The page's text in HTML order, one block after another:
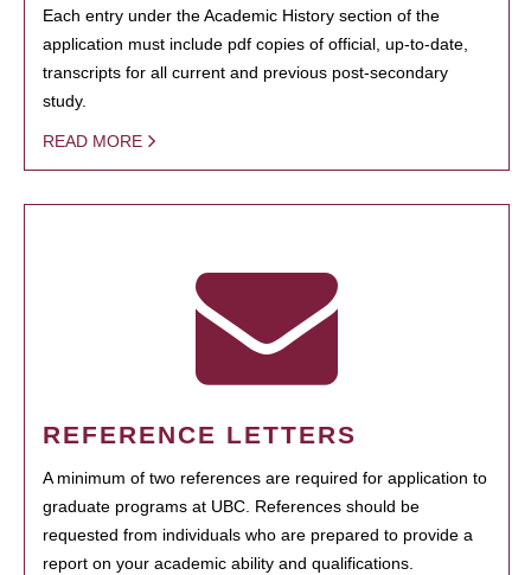
Each entry under the Academic History section of the
application must include pdf copies of official, up-to-date,
transcripts for all current and previous post-secondary
study.
READ MORE
REFERENCE LETTERS
A minimum of two references are required for application to
graduate programs at UBC. References should be
requested from individuals who are prepared to provide a
report on your academic ability and qualifications.